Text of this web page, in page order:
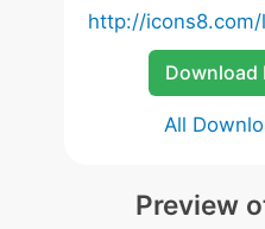
http://
Download
All
Preview